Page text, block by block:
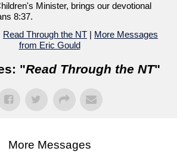
Minister, brings our devotional
8:37.
Read Through the NT | More Messages
from Eric Gould
"Read Through the NT"
More Messages